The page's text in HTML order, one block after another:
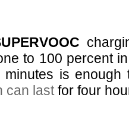
to 100 percent
minutes is
can lastfor four